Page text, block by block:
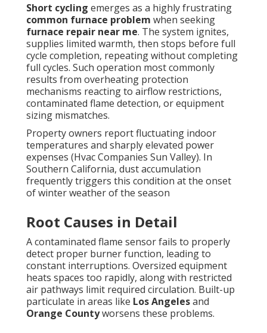
Short cycling emerges as a highly frustrating
common furnace problem when seeking
furnace repair near me. The system ignites,
supplies limited warmth, then stops before full
cycle completion, repeating without completing
full cycles. Such operation most commonly
results from overheating protection
mechanisms reacting to airflow restrictions,
contaminated flame detection, or equipment
sizing mismatches.
Property owners report fluctuating indoor
temperatures and sharply elevated power
expenses (Hvac Companies Sun Valley). In
Southern California, dust accumulation
frequently triggers this condition at the onset
of winter weather of the season
Root Causes in Detail
A contaminated flame sensor fails to properly
detect proper burner function, leading to
constant interruptions. Oversized equipment
heats spaces too rapidly, along with restricted
air pathways limit required circulation. Built-up
particulate in areas like Los Angelesand
Orange Countyworsens these problems.